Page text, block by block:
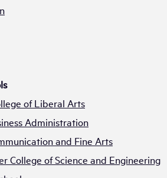
of Liberal Arts
Administration
and Fine Arts
College of Science and Engineering